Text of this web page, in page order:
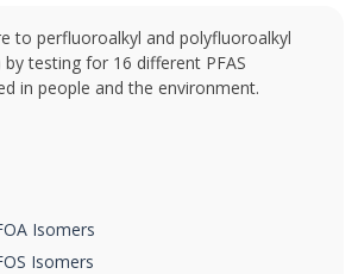
to perfluoroalkyl and polyfluoroalkyl
by testing for 16 different PFAS
in people and the environment.
Isomers
Isomers